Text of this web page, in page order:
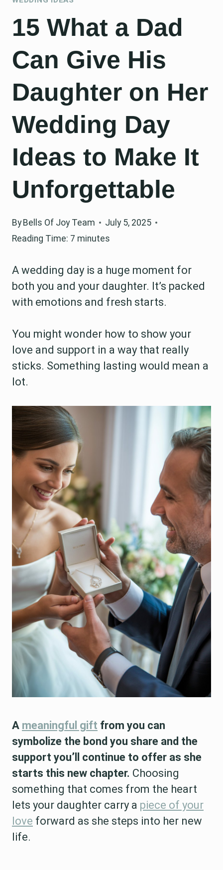
15 What a Dad
Can Give His
Daughter on Her
Wedding Day
Ideas to Make It
Unforgettable
By Bells Of Joy Team
July 5, 2025
Reading Time: 7 minutes
A wedding day is a huge moment for
both you and your daughter. It’s packed
with emotions and fresh starts.
You might wonder how to show your
love and support in a way that really
sticks. Something lasting would mean a
lot.
A meaningful gift from you can
symbolize the bond you share and the
support you’ll continue to offer as she
starts this new chapter. Choosing
something that comes from the heart
lets your daughter carry a piece of your
love forward as she steps into her new
life.